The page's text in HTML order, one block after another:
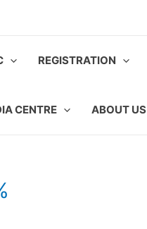
REGISTRATION
CENTRE ABOUT US